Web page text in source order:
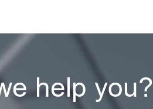
help you?